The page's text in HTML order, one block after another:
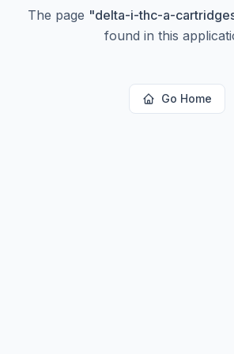
The page "delta-i-thc-a-
found in this
Go Home